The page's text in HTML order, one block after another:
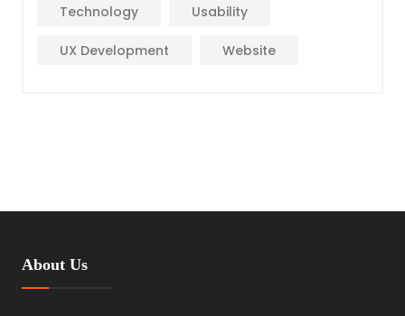
Technology Usability
UX Development Website
About Us